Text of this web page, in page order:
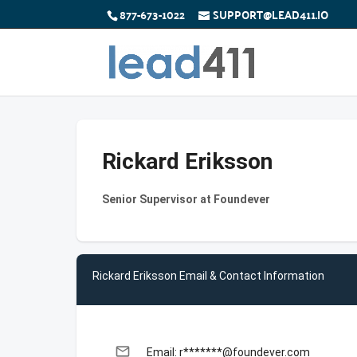
877-673-1022 SUPPORT@LEAD411.IO
Rickard Eriksson
Senior Supervisor at Foundever
Rickard Eriksson Email & Contact Information
email Email: r*******@foundever.com